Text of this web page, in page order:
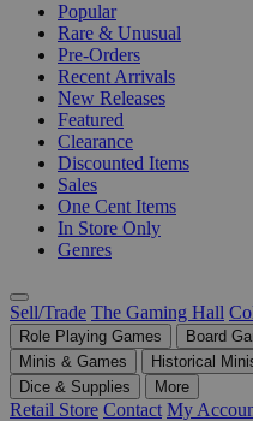
Popular
Rare & Unusual
Pre-Orders
Recent Arrivals
New Releases
Featured
Clearance
Discounted Items
Sales
One Cent Items
In Store Only
Genres
Sell/Trade The Gaming Hall
Role Playing Games Board
Minis & Games
Historical
Dice & Supplies
More
Retail Store Contact My